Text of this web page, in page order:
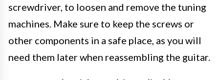
screwdriver, to loosen and remove the tuning
machines. Make sure to keep the screws or
other components in a safe place, as you will
need them later when reassembling the guitar.